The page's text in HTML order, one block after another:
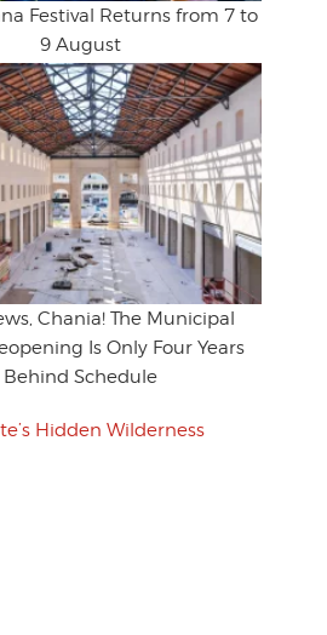
Festival Returns from 7 to
9 August
Chania! The Municipal
Is Only Four Years
Behind Schedule
Hidden Wilderness